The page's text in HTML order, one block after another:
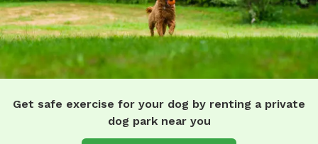
Get safe exercise for your dog by renting a private
dog park near you